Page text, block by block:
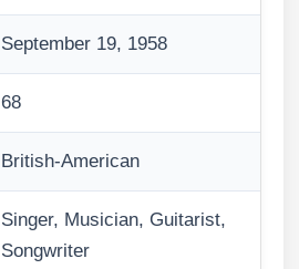
September 19, 1958
68
British-American
Singer, Musician, Guitarist,
Songwriter